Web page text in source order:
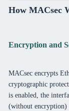
How MACsec
Encryption and
MACsec encrypts
cryptographic
is enabled, the
(without encryption)